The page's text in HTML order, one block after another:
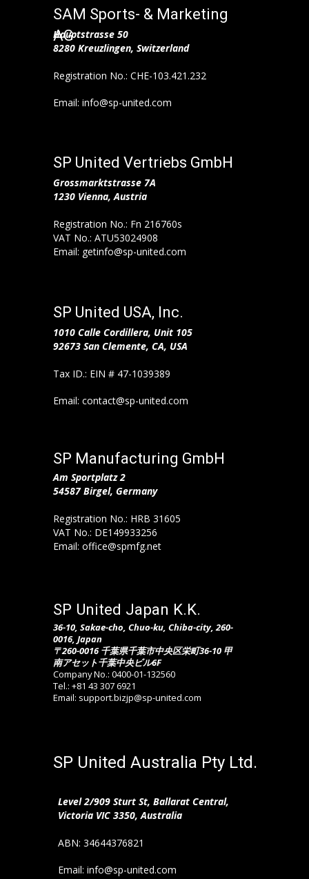
SP United Vertriebs GmbH
Grossmarktstrasse 7A
1230 Vienna, Austria
Registration No.: Fn 216760s
VAT No.: ATU53024908
Email: getinfo@sp-united.com
SAM Sports- & Marketing
AG
Hauptstrasse 50
8280 Kreuzlingen, Switzerland
Registration No.: CHE-103.421.232
Email: info@sp-united.com
SP Manufacturing GmbH
Am Sportplatz 2
54587 Birgel, Germany
Registration No.: HRB 31605
VAT No.: DE149933256
Email: office@spmfg.net
SP United Japan K.K.
36-10, Sakae-cho, Chuo-ku, Chiba-city, 260-
0016, Japan
〒260-0016 千葉県千葉市中央区栄町36-10 甲
南アセット千葉中央ビル6F
Company No.: 0400-01-132560
Tel.: +81 43 307 6921
Email: support.bizjp@sp-united.com
SP United USA, Inc.
1010 Calle Cordillera, Unit 105
92673 San Clemente, CA, USA
Tax ID.: EIN # 47-1039389
Email: contact@sp-united.com
SP United Australia Pty Ltd.
Level 2/909 Sturt St, Ballarat Central,
Victoria VIC 3350, Australia
ABN: 34644376821
Email: info@sp-united.com